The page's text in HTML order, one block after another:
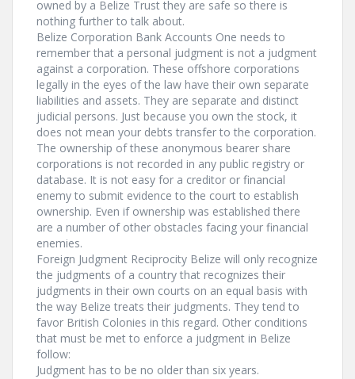
owned by a Belize Trust they are safe so there is
nothing further to talk about.
Belize Corporation Bank Accounts One needs to
remember that a personal judgment is not a judgment
against a corporation. These offshore corporations
legally in the eyes of the law have their own separate
liabilities and assets. They are separate and distinct
judicial persons. Just because you own the stock, it
does not mean your debts transfer to the corporation.
The ownership of these anonymous bearer share
corporations is not recorded in any public registry or
database. It is not easy for a creditor or financial
enemy to submit evidence to the court to establish
ownership. Even if ownership was established there
are a number of other obstacles facing your financial
enemies.
Foreign Judgment Reciprocity Belize will only recognize
the judgments of a country that recognizes their
judgments in their own courts on an equal basis with
the way Belize treats their judgments. They tend to
favor British Colonies in this regard. Other conditions
that must be met to enforce a judgment in Belize
follow:
Judgment has to be no older than six years.